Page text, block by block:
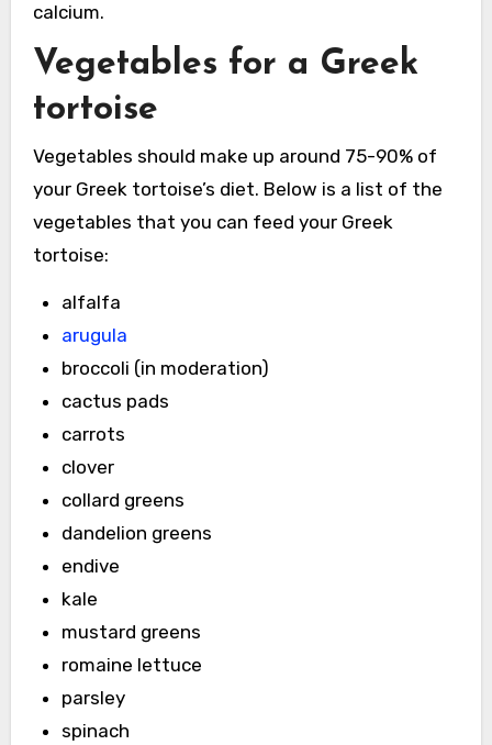
calcium.
Vegetables for a Greek
tortoise
Vegetables should make up around 75-90% of
your Greek tortoise’s diet. Below is a list of the
vegetables that you can feed your Greek
tortoise:
alfalfa
arugula
broccoli (in moderation)
cactus pads
carrots
clover
collard greens
dandelion greens
endive
kale
mustard greens
romaine lettuce
parsley
spinach